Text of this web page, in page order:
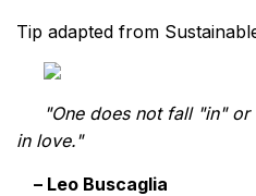
Tip adapted from
"One does not fall "in" or
in love."
– Leo Buscaglia